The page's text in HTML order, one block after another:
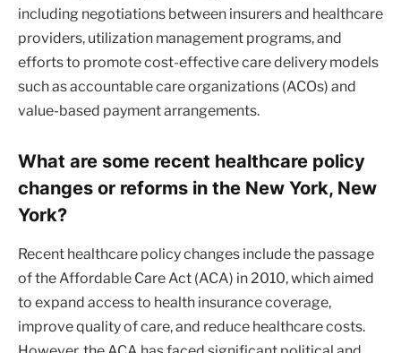
including negotiations between insurers and healthcare
providers, utilization management programs, and
efforts to promote cost-effective care delivery models
such as accountable care organizations (ACOs) and
value-based payment arrangements.
What are some recent healthcare policy
changes or reforms in the New York, New
York?
Recent healthcare policy changes include the passage
of the Affordable Care Act (ACA) in 2010, which aimed
to expand access to health insurance coverage,
improve quality of care, and reduce healthcare costs.